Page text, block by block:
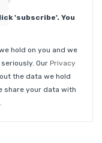
'subscribe'. You
hold on you and we
Our Privacy
the data we hold
share your data with